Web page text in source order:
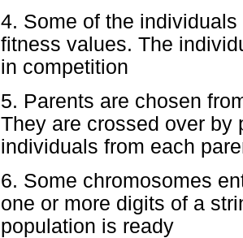
4. Some of the
fitness values. The
in competition
5. Parents are chosen
They are crossed over by
individuals from each
6. Some chromosomes
one or more digits of a
population is ready